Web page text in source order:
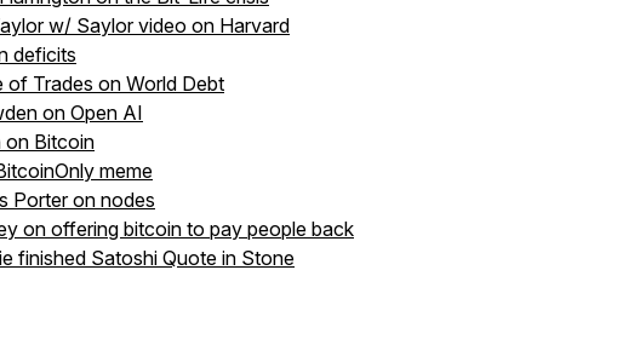
w/ Saylor video on Harvard
deficits
of Trades on World Debt
on Open AI
on Bitcoin
meme
Porter on nodes
on offering bitcoin to pay people back
finished Satoshi Quote in Stone